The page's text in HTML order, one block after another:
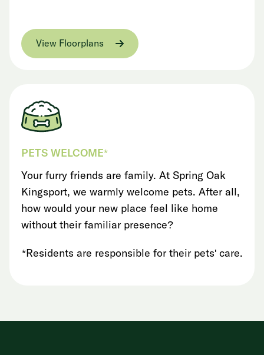
View Floorplans
PETS WELCOME*
Your furry friends are family. At Spring Oak
Kingsport, we warmly welcome pets. After all,
how would your new place feel like home
without their familiar presence?
*Residents are responsible for their pets' care.